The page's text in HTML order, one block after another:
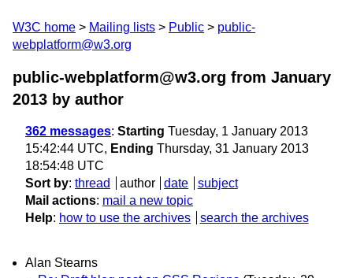
W3C home Mailing lists Public
public-
webplatform@w3.org
public-webplatform@w3.org from January
2013 by author
362 messages: Starting Tuesday, 1 January 2013
15:42:44 UTC, Ending Thursday, 31 January 2013
18:54:48 UTC
Sort by: thread author date
subject
Mail actions: mail a new topic
Help: how to use the archives search the archives
Alan Stearns